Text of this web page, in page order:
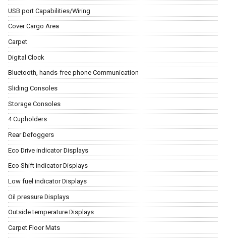
USB port Capabilities/Wiring
Cover Cargo Area
Carpet
Digital Clock
Bluetooth, hands-free phone Communication
Sliding Consoles
Storage Consoles
4 Cupholders
Rear Defoggers
Eco Drive indicator Displays
Eco Shift indicator Displays
Low fuel indicator Displays
Oil pressure Displays
Outside temperature Displays
Carpet Floor Mats